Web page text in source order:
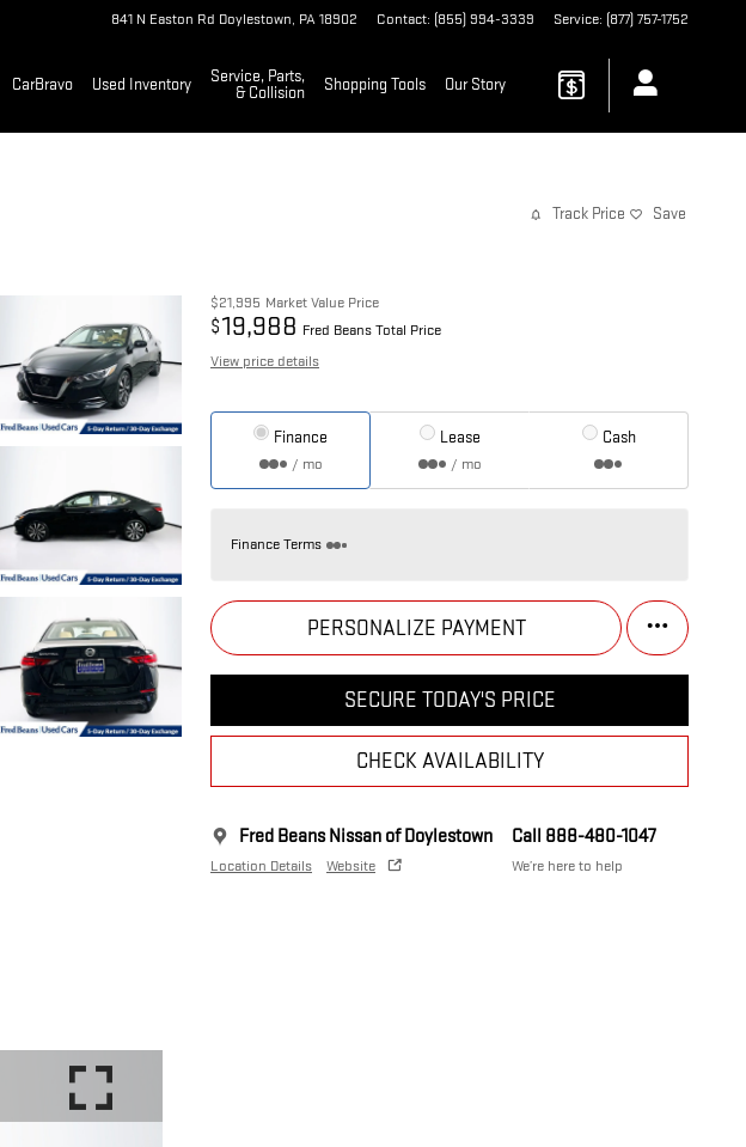
841 N Easton Rd Doylestown, PA18902 Contact: (855) 994-3339 Service: (877) 757-1752
CarBravo Used Inventory
Service, Parts,
& Collision
Shopping Tools Our Story
Track Price Save
$21,995 Market Value Price
$19,988 Fred Beans Total Price
View price details
Finance
/ mo
Lease
/ mo
Cash
Finance Terms
PERSONALIZE PAYMENT
SECURE TODAY'S PRICE
CHECK AVAILABILITY
Fred Beans Nissan of Doylestown
Location Details Website
Call 888-480-1047
We’re here to help